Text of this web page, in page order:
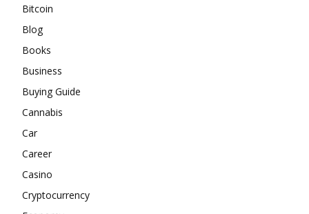
Bitcoin
Blog
Books
Business
Buying Guide
Cannabis
Car
Career
Casino
Cryptocurrency